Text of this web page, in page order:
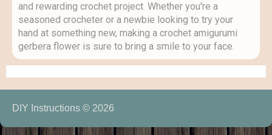
and rewarding crochet project. Whether you're a
seasoned crocheter or a newbie looking to try your
hand at something new, making a crochet amigurumi
gerbera flower is sure to bring a smile to your face.
DIY Instructions © 2026